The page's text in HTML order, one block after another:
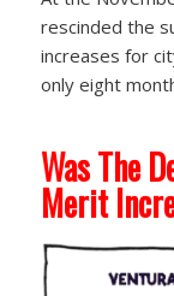
rescinded the
increases for
only eight
Was The
Merit